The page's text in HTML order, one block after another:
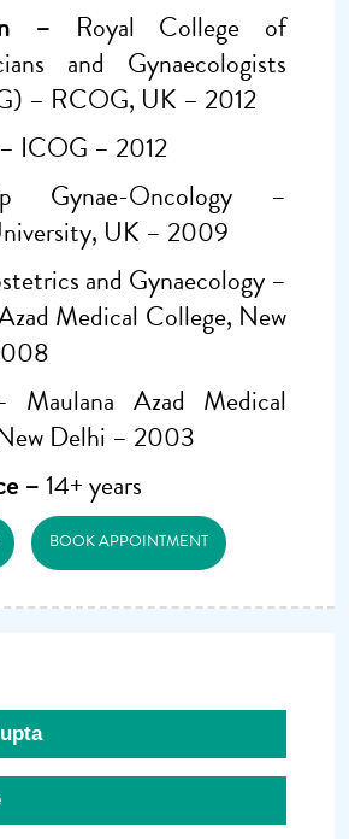
– Royal College of
and Gynaecologists
– RCOG, UK – 2012
ICOG – 2012
Gynae-Oncology –
UK – 2009
and Gynaecology –
Medical College, New
Maulana Azad Medical
Delhi – 2003
–14+ years
BOOK APPOINTMENT